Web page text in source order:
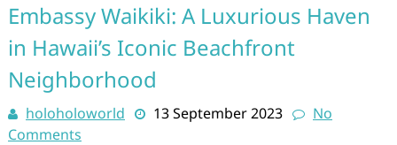
Embassy Waikiki: A Luxurious Haven
in Hawaii’s Iconic Beachfront
Neighborhood
holoholoworld 13 September 2023
No
Comments